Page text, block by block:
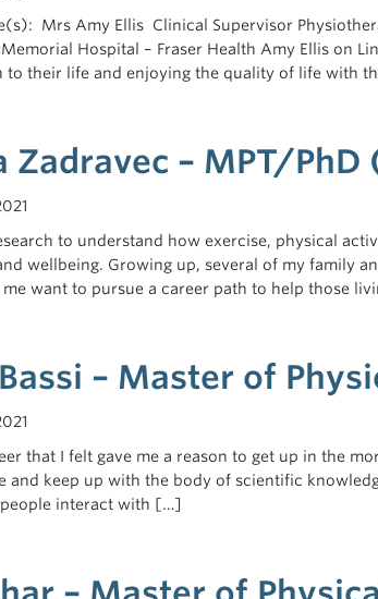
Mrs Amy Ellis Clinical Supervisor
Hospital – Fraser Health Amy Ellis on
to their life and enjoying the quality of life with
Zadravec – MPT/
to understand how exercise, physical
wellbeing. Growing up, several of my family
me want to pursue a career path to help those
– Master of
that I felt gave me a reason to get up in the
and keep up with the body of scientific
interact with […]